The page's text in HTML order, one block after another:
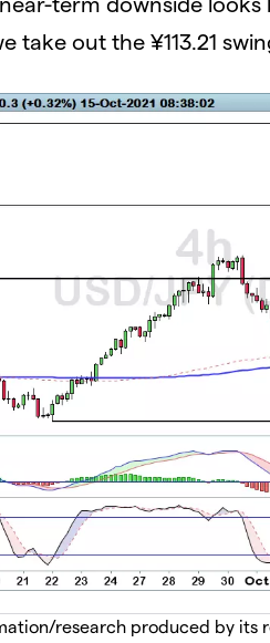
take out the ¥113.21
research produced by